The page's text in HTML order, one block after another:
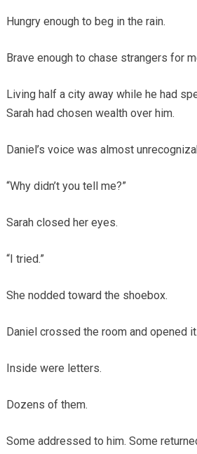
Hungry enough to beg in the rain.
Brave enough to chase strangers for
Living half a city away while he had
Sarah had chosen wealth over him.
Daniel’s voice was almost
“Why didn’t you tell me?”
Sarah closed her eyes.
“I tried.”
She nodded toward the shoebox.
Daniel crossed the room and opened it.
Inside were letters.
Dozens of them.
Some addressed to him. Some